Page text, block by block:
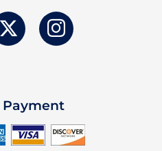
Payment